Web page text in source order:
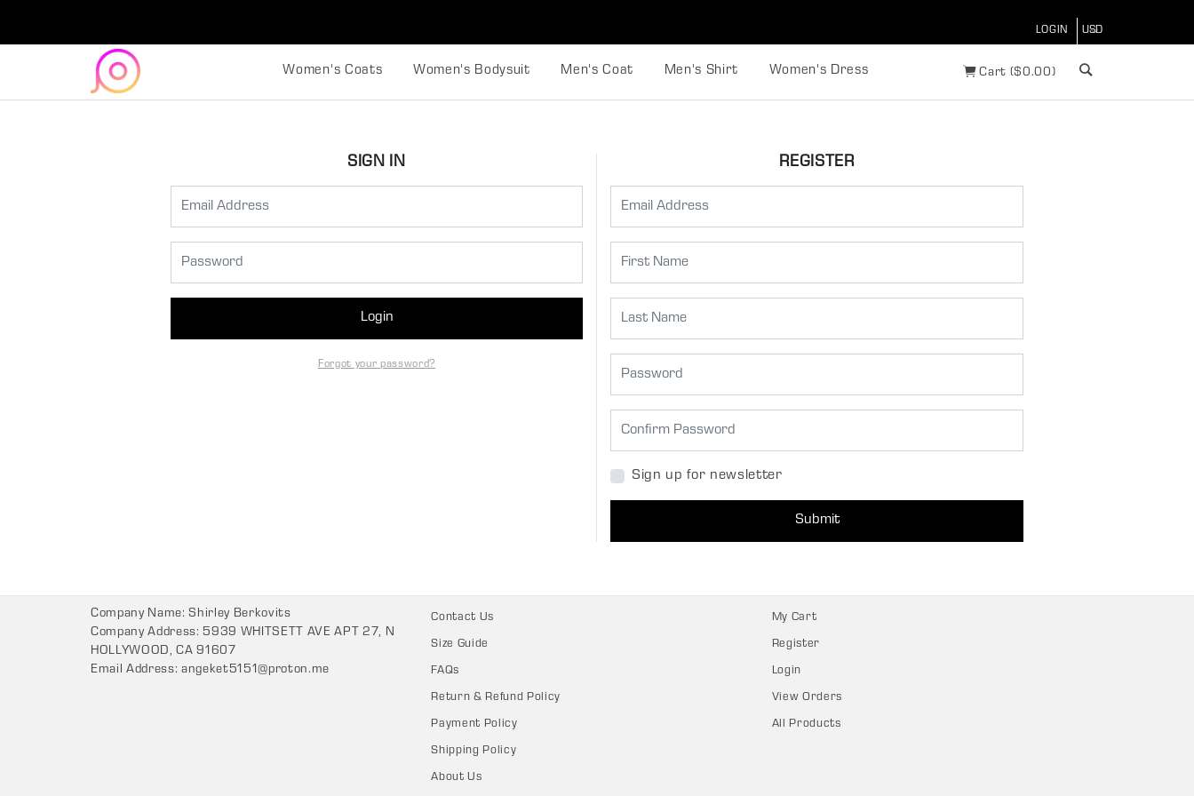
LOGIN
Women's Coats Women's Bodysuit Men's Coat Men's Shirt Women's Dress Cart ($0.00)
SIGN IN
Login
Forgot your password?
REGISTER
Sign up for newsletter
Submit
Company Name: Shirley Berkovits
Company Address: 5939 WHITSETT AVE APT 27, N
HOLLYWOOD, CA 91607
Email Address:angeket5151@proton.me
Contact Us
Size Guide
FAQs
Return & Refund Policy
Payment Policy
Shipping Policy
About Us
My Cart
Register
Login
View Orders
All Products